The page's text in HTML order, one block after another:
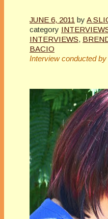
JUNE 6, 2011 by A
category
INTERVIEWS,
BACIO
Interview conducted